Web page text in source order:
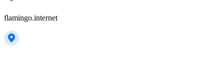
flamingo.internet